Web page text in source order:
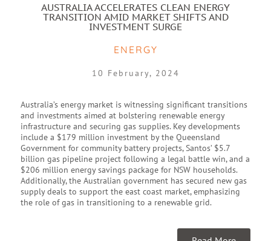
AUSTRALIA ACCELERATES CLEAN ENERGY
TRANSITION AMID MARKET SHIFTS AND
INVESTMENT SURGE
ENERGY
10 February, 2024
Australia’s energy market is witnessing significant transitions
and investments aimed at bolstering renewable energy
infrastructure and securing gas supplies. Key developments
include a $179 million investment by the Queensland
Government for community battery projects, Santos’ $5.7
billion gas pipeline project following a legal battle win, and a
$206 million energy savings package for NSW households.
Additionally, the Australian government has secured new gas
supply deals to support the east coast market, emphasizing
the role of gas in transitioning to a renewable grid.